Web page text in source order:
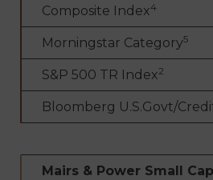
Composite Index4
Morningstar Category5
S&P 500 TR Index2
Bloomberg U.S.Govt/
Mairs & Power Small